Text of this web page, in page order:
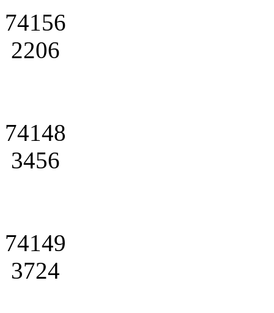
74156
2206
74148
3456
74149
3724